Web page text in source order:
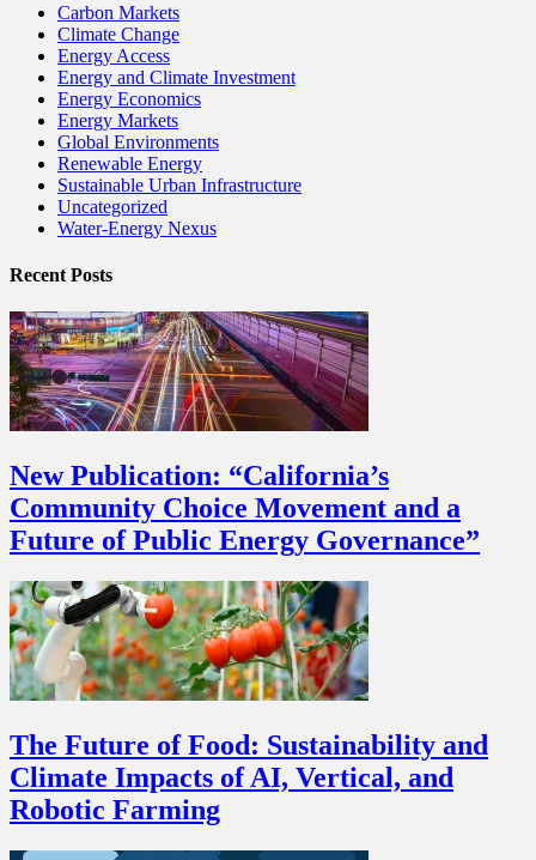
Carbon Markets
Climate Change
Energy Access
Energy and Climate Investment
Energy Economics
Energy Markets
Global Environments
Renewable Energy
Sustainable Urban Infrastructure
Uncategorized
Water-Energy Nexus
Recent Posts
New Publication: “California’s
Community Choice Movement and a
Future of Public Energy Governance”
The Future of Food: Sustainability and
Climate Impacts of AI, Vertical, and
Robotic Farming